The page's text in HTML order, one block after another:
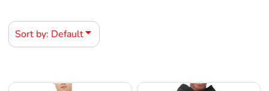
Sort by: Default